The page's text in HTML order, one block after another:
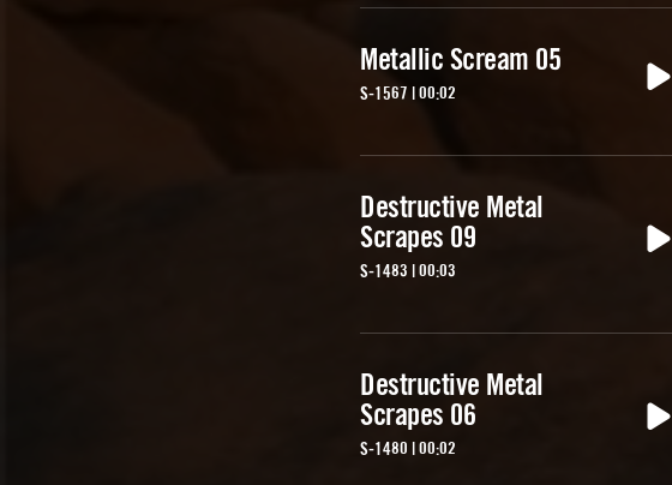
Metallic Scream 05
S-1567 | 00:02
Destructive Metal
Scrapes 09
S-1483 | 00:03
Destructive Metal
Scrapes 06
S-1480 | 00:02